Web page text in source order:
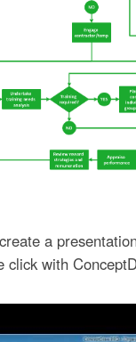
a
click with